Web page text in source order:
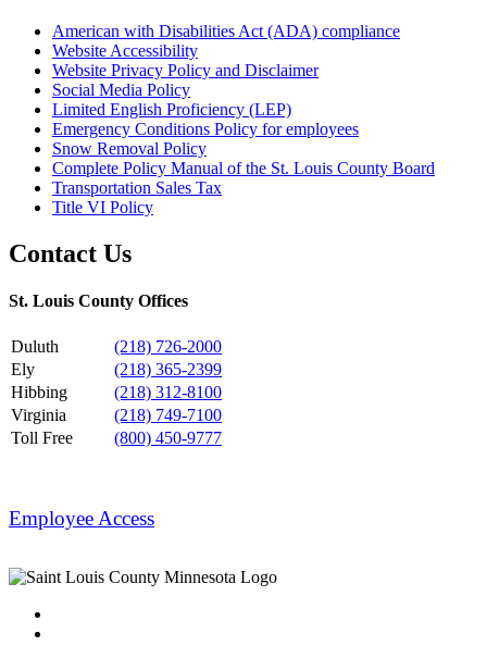
American with Disabilities Act (ADA) compliance
Website Accessibility
Website Privacy Policy and Disclaimer
Social Media Policy
Limited English Proficiency (LEP)
Emergency Conditions Policy for employees
Snow Removal Policy
Complete Policy Manual of the St. Louis County Board
Transportation Sales Tax
Title VI Policy
Contact Us
St. Louis County Offices
Duluth
(218) 726-2000
Ely
(218) 365-2399
Hibbing
(218) 312-8100
Virginia
(218) 749-7100
Toll Free
(800) 450-9777
Employee Access